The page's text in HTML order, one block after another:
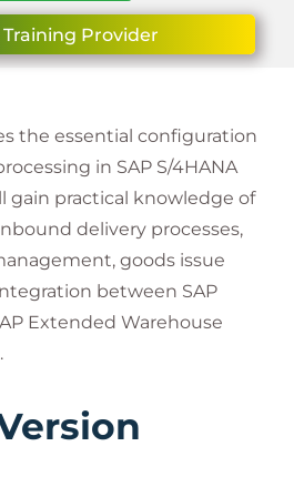
Training Provider
the essential configuration
in SAP S/4HANA
gain practical knowledge of
delivery processes,
goods issue
between SAP
Extended Warehouse
for: